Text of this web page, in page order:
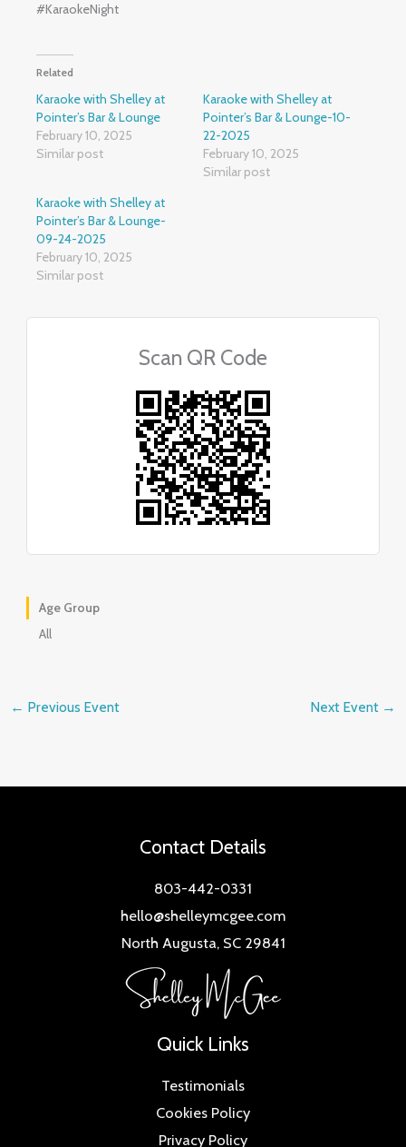
#KaraokeNight
Related
Karaoke with Shelley at
Pointer’s Bar & Lounge
February 10, 2025
Similar post
Karaoke with Shelley at
Pointer’s Bar & Lounge-10-
22-2025
February 10, 2025
Similar post
Karaoke with Shelley at
Pointer’s Bar & Lounge-
09-24-2025
February 10, 2025
Similar post
Scan QR Code
Age Group
All
← Previous Event Next Event →
Contact Details
803-442-0331
hello@shelleymcgee.com
North Augusta, SC 29841
Quick Links
Testimonials
Cookies Policy
Privacy Policy